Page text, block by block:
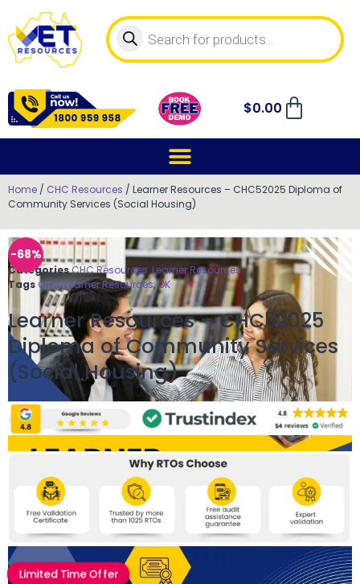
$0.00
Home / CHC Resources / Learner Resources – CHC52025 Diploma of
Community Services (Social Housing)
-68%
CategoriesCHC Resources,Learner Resources
Tags CHC,Learner Resources,OK
Learner Resources – CHC52025
Diploma of Community Services
(Social Housing)
Limited Time Offer